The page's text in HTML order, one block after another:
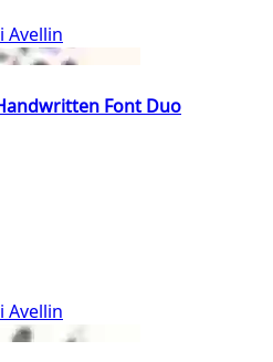
Avellin
Font Duo
Avellin